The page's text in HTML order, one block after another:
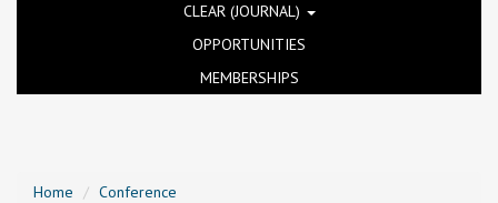
CLEAR (JOURNAL)
OPPORTUNITIES
MEMBERSHIPS
Home
Conference